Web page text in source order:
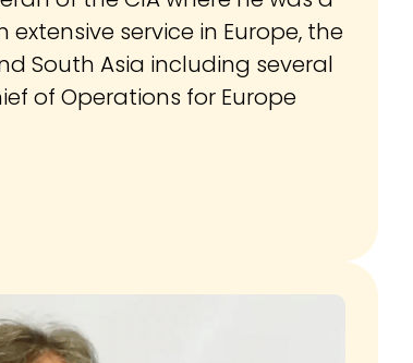
service in Europe, the
South Asia including several
of Operations for Europe